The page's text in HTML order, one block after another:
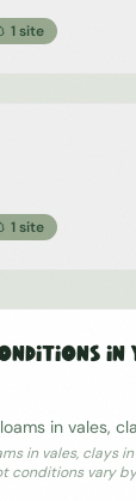
1site
1site
in
in vales,
in vales, clays
conditions vary